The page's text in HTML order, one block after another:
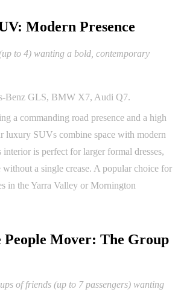
Modern Presence
to 4) wanting a bold, contemporary
Benz GLS, BMW X7, Audi Q7.
a commanding road presence and a high
luxury SUVs combine space with modern
interior is perfect for larger formal dresses,
a single crease. A popular choice for
in the Yarra Valley or Mornington
People Mover: The Group
of friends (up to 7 passengers) wanting